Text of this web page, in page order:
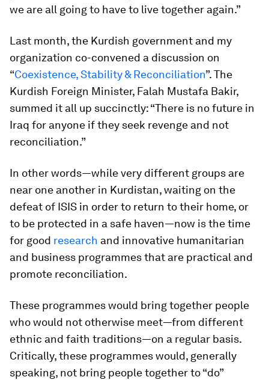
we are all going to have to live together again.”
Last month, the Kurdish government and my
organization co-convened a discussion on
“Coexistence, Stability & Reconciliation”. The
Kurdish Foreign Minister, Falah Mustafa Bakir,
summed it all up succinctly: “There is no future in
Iraq for anyone if they seek revenge and not
reconciliation.”
In other words—while very different groups are
near one another in Kurdistan, waiting on the
defeat of ISIS in order to return to their home, or
to be protected in a safe haven—now is the time
for good research and innovative humanitarian
and business programmes that are practical and
promote reconciliation.
These programmes would bring together people
who would not otherwise meet—from different
ethnic and faith traditions—on a regular basis.
Critically, these programmes would, generally
speaking, not bring people together to “do”